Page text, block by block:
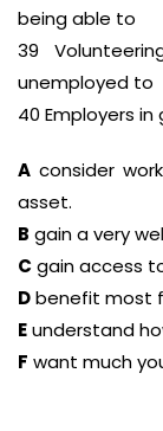
being able to
39
unemployed to
40 Employers
A consider
asset.
B gain a very
C gain access
Dbenefit most
Eunderstand
F want much